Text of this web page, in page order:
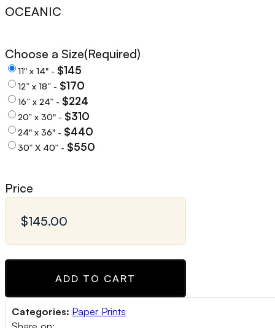
OCEANIC
Choose a Size(Required)
11" x 14" - $145
12” x 18” - $170
16” x 24” - $224
20” x 30" - $310
24" x 36" - $440
30” X 40” - $550
Price
ADD TO CART
Categories: Paper Prints